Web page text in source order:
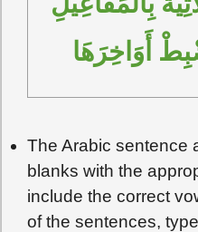
أَوَاخِرَهَا
The Arabic sentence
blanks with the
include the correct
of the sentences,